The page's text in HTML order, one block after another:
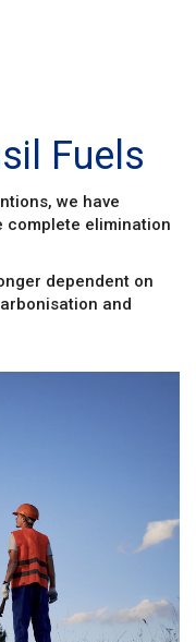
Fuels
we have
complete elimination
dependent on
and